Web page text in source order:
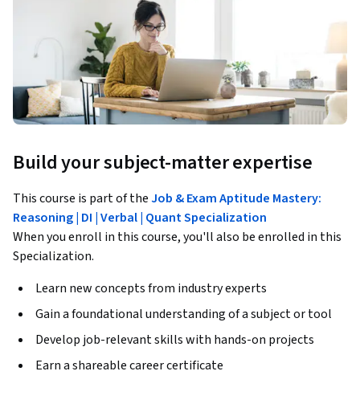
Build your subject-matter expertise
This course is part of theJob & Exam Aptitude Mastery:
Reasoning | DI | Verbal | Quant Specialization
When you enroll in this course, you'll also be enrolled in this
Specialization.
Learn new concepts from industry experts
Gain a foundational understanding of a subject or tool
Develop job-relevant skills with hands-on projects
Earn a shareable career certificate